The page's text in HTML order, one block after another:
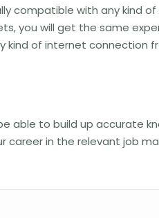
compatible with any kind
you will get the same
kind of internet connection
able to build up accurate
career in the relevant job